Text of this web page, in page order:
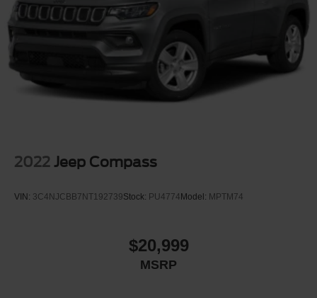
2022 Jeep Compass
VIN: 3C4NJCBB7NT192739Stock: PU4774 Model: MPTM74
$20,999
MSRP